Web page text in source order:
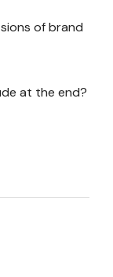
of brand
at the end?